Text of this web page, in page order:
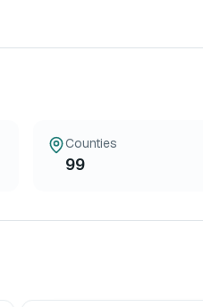
Counties
99